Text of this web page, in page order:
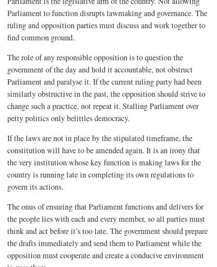
Parliament to function disrupts lawmaking and governance. The
ruling and opposition parties must discuss and work together to
find common ground.
The role of any responsible opposition is to question the
government of the day and hold it accountable, not obstruct
Parliament and paralyse it. If the current ruling party had been
similarly obstructive in the past, the opposition should strive to
change such a practice, not repeat it. Stalling Parliament over
petty politics only belittles democracy.
If the laws are not in place by the stipulated timeframe, the
constitution will have to be amended again. It is an irony that
the very institution whose key function is making laws for the
country is running late in completing its own regulations to
govern its actions.
The onus of ensuring that Parliament functions and delivers for
the people lies with each and every member, so all parties must
think and act before it’s too late. The government should prepare
the drafts immediately and send them to Parliament while the
opposition must cooperate and create a conducive environment